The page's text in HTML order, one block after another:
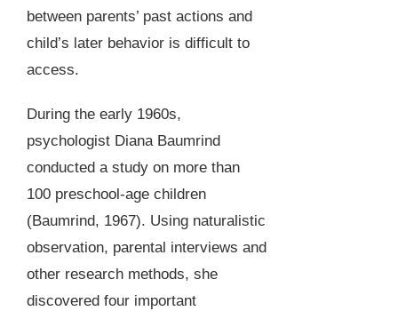
between parents’ past actions and
child’s later behavior is difficult to
access.
During the early 1960s,
psychologist Diana Baumrind
conducted a study on more than
100 preschool-age children
(Baumrind, 1967). Using naturalistic
observation, parental interviews and
other research methods, she
discovered four important